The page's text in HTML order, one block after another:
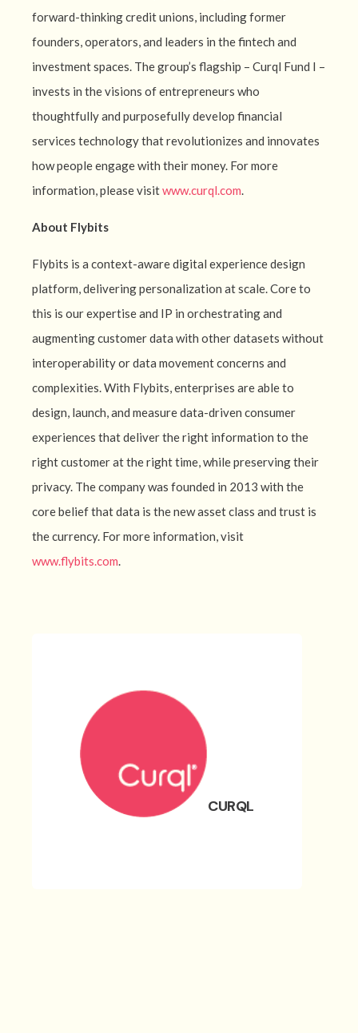
forward-thinking credit unions, including former
founders, operators, and leaders in the fintech and
investment spaces. The group’s flagship – Curql Fund I –
invests in the visions of entrepreneurs who
thoughtfully and purposefully develop financial
services technology that revolutionizes and innovates
how people engage with their money. For more
information, please visitwww.curql.com
About Flybits
Flybits is a context-aware digital experience design
platform, delivering personalization at scale. Core to
this is our expertise and IP in orchestrating and
augmenting customer data with other datasets without
interoperability or data movement concerns and
complexities. With Flybits, enterprises are able to
design, launch, and measure data-driven consumer
experiences that deliver the right information to the
right customer at the right time, while preserving their
privacy. The company was founded in 2013 with the
core belief that data is the new asset class and trust is
the currency. For more information, visit
www.flybits.com
CURQL